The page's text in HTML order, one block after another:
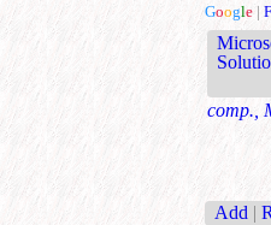
Google |
comp.,
Add |